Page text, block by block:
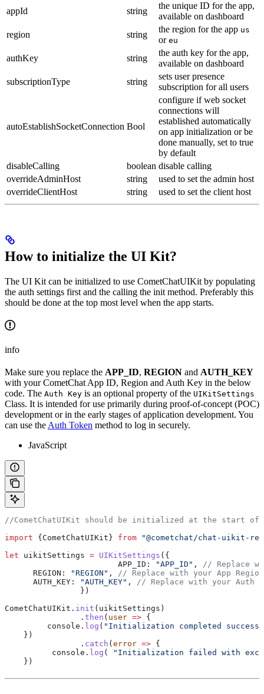
appId
string
the unique ID for the app,
available on dashboard
region
string
the region for the app us
or eu
authKey string
the auth key for the app,
available on dashboard
subscriptionType
string
sets user presence
subscription for all users
autoEstablishSocketConnection Bool
configure if web socket
connections will
established automatically
on app initialization or be
done manually, set to true
by default
disableCalling
boolean disable calling
overrideAdminHost
string
used to set the admin host
overrideClientHost
string used to set the client host
How to initialize the UI Kit?
The UI Kit can be initialized to use CometChatUIKit by populating
the auth settings first and the calling the init method. Preferably this
should be done at the top most level when the app starts.
info
Make sure you replace the APP_ID, REGION and AUTH_KEY
with your CometChat App ID, Region and Auth Key in the below
code. The Auth Key is an optional property of the UIKitSettings
Class. It is intended for use primarily during proof-of-concept (POC)
development or in the early stages of application development. You
can use the Auth Token method to log in securely.
JavaScript
//CometChatUIKit should be initialized at the start
import { CometChatUIKit } from "@cometchat/chat-uikit-
let uikitSettings = UIKitSettings ({
			APP_ID:
"APP_ID" , // Replace
      REGION:
"REGION" , // Replace with your App Region
      AUTH_KEY:
"AUTH_KEY" , // Replace with your Auth
		})
CometChatUIKit . init ( uikitSettings )
		.
then ( user => {
         console
. log ( "Initialization completed
    })
		.
catch ( error => {
          console
. log (
"Initialization failed with
    })